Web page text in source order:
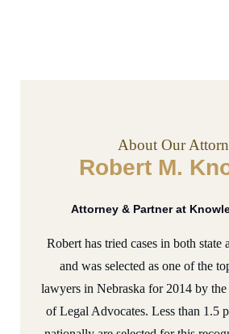
About Our
Robert M.
Attorney & Partner at
Robert has tried cases in both state
and was selected as one of the
lawyers in Nebraska for 2014 by
of Legal Advocates. Less than 1.5